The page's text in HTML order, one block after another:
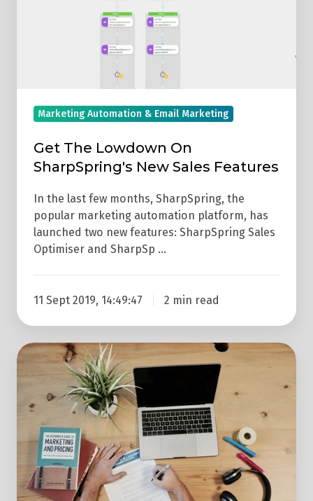
Marketing Automation & Email Marketing
Get The Lowdown On
SharpSpring's New Sales Features
In the last few months, SharpSpring, the
popular marketing automation platform, has
launched two new features: SharpSpring Sales
Optimiser and SharpSp …
11 Sept 2019, 14:49:47 2 min read
How
the
Pandemic
Has
Created
Demand
for